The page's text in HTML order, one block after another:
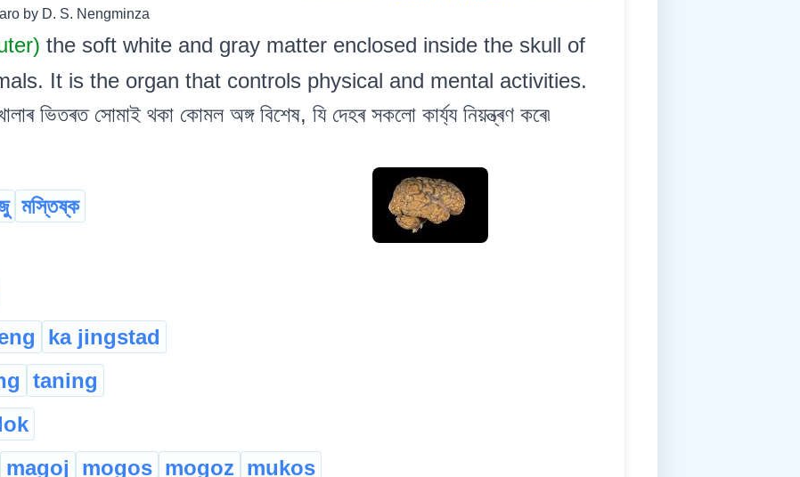
by D. S. Nengminza
the soft white and gray matter enclosed inside the skull of
It is the organ that controls physical and mental activities.
ভিতৰত সোমাই থকা কোমল অঙ্গ বিশেষ, যি দেহৰ সকলো কাৰ্য্য নিয়ন্ত্ৰণ কৰে৷
মস্তিষ্ক
ka jingstad
taning
magoj mogos mogoz mukos